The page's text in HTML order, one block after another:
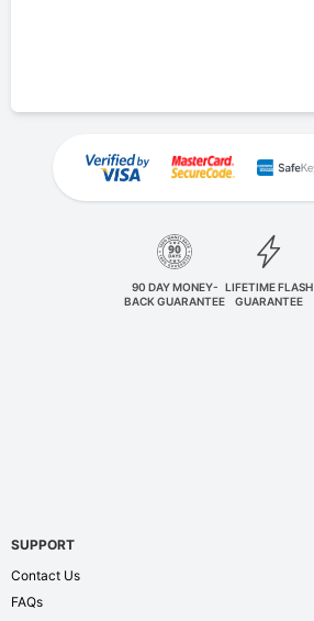
90 DAY MONEY-
BACK GUARANTEE
LIFETIME FLASH
GUARANTEE
SUPPORT
Contact Us
FAQs